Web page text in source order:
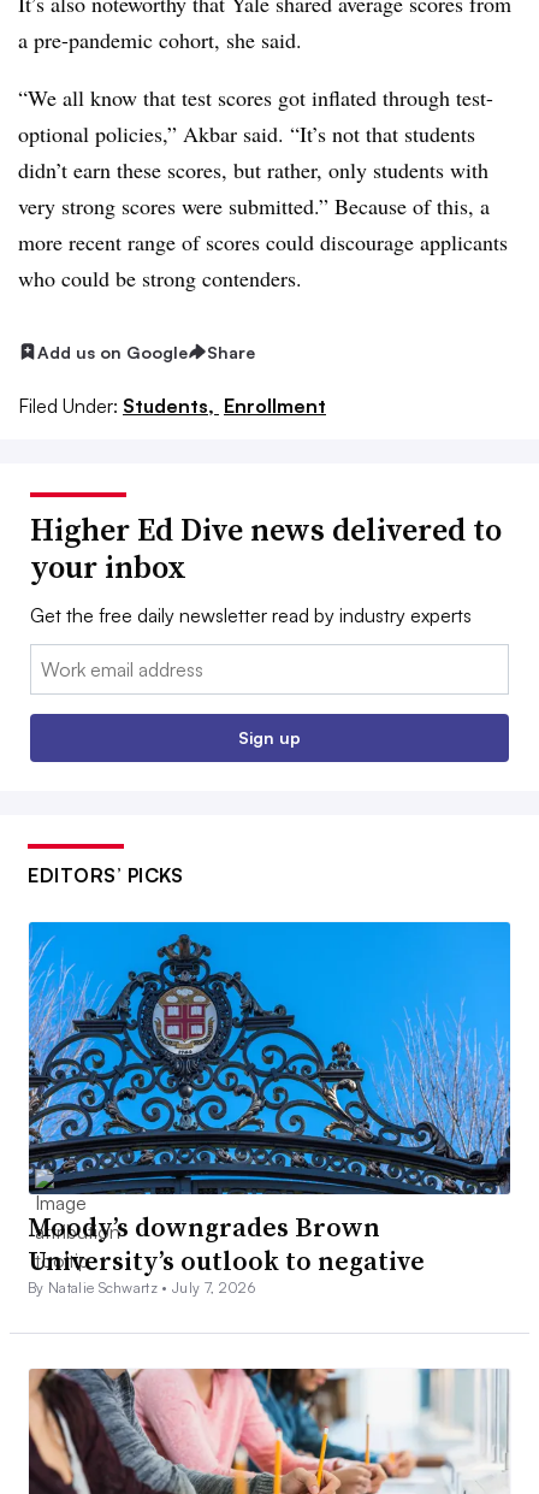
a pre-pandemic cohort, she said.
“We all know that test scores got inflated through test-
optional policies,” Akbar said. “It’s not that students
didn’t earn these scores, but rather, only students with
very strong scores were submitted.” Because of this, a
more recent range of scores could discourage applicants
who could be strong contenders.
Add us on Google Share
Filed Under: Students, Enrollment
Higher Ed Dive news delivered to
your inbox
Get the free daily newsletter read by industry experts
Email:
Sign up
EDITORS’ PICKS
Moody’s downgrades Brown
University’s outlook to negative
By Natalie Schwartz •July 7, 2026